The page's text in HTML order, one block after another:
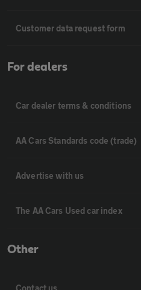
Customer data request form
For dealers
Car dealer terms & conditions
AA Cars Standards code (trade)
Advertise with us
The AA Cars Used car index
Other
Contact us